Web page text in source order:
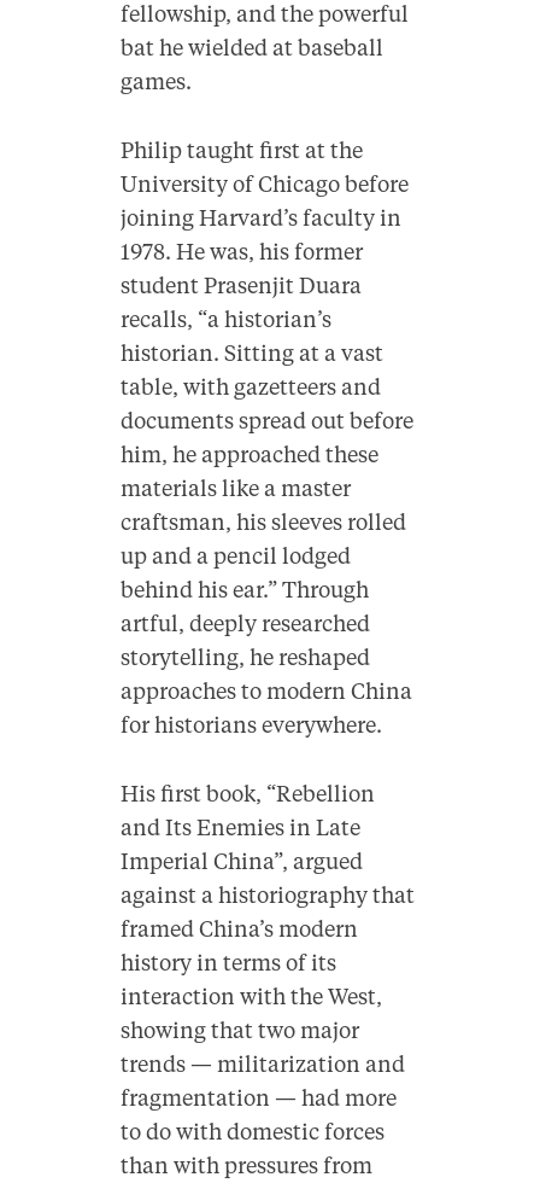
fellowship, and the powerful
bat he wielded at baseball
games.
Philip taught first at the
University of Chicago before
joining Harvard’s faculty in
1978. He was, his former
student Prasenjit Duara
recalls, “a historian’s
historian. Sitting at a vast
table, with gazetteers and
documents spread out before
him, he approached these
materials like a master
craftsman, his sleeves rolled
up and a pencil lodged
behind his ear.” Through
artful, deeply researched
storytelling, he reshaped
approaches to modern China
for historians everywhere.
His first book, “Rebellion
and Its Enemies in Late
Imperial China”, argued
against a historiography that
framed China’s modern
history in terms of its
interaction with the West,
showing that two major
trends — militarization and
fragmentation — had more
to do with domestic forces
than with pressures from